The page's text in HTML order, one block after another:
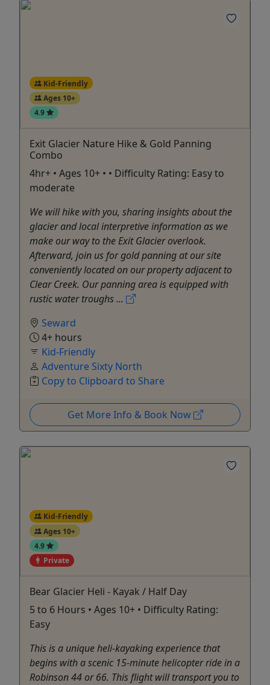
Kid-Friendly
Ages 10+
4.9
Exit Glacier Nature Hike & Gold Panning
Combo
4hr+ • Ages 10+ • • Difficulty Rating: Easy to
moderate
We will hike with you, sharing insights about the
glacier and local interpretive information as we
make our way to the Exit Glacier overlook.
Afterward, join us for gold panning at our site
conveniently located on our property adjacent to
Clear Creek. Our panning area is equipped with
rustic water troughs ...
Seward
4+ hours
Kid-Friendly
Adventure Sixty North
Copy to Clipboard to Share
Get More Info & Book Now
Kid-Friendly
Ages 10+
4.9
Private
Bear Glacier Heli - Kayak / Half Day
5 to 6 Hours • Ages 10+ • Difficulty Rating:
Easy
This is a unique heli-kayaking experience that
begins with a scenic 15-minute helicopter ride in a
Robinson 44 or 66. This flight will transport you to